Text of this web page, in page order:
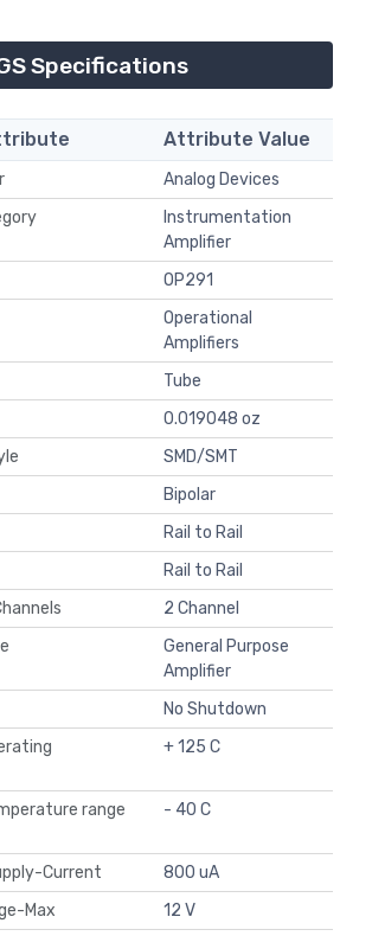
Specifications
Attribute Value
Analog Devices
Instrumentation
Amplifier
OP291
Operational
Amplifiers
Tube
0.019048 oz
SMD/SMT
Bipolar
Rail to Rail
Rail to Rail
2 Channel
General Purpose
Amplifier
No Shutdown
+ 125 C
range - 40 C
Current
800 uA
Max
12 V